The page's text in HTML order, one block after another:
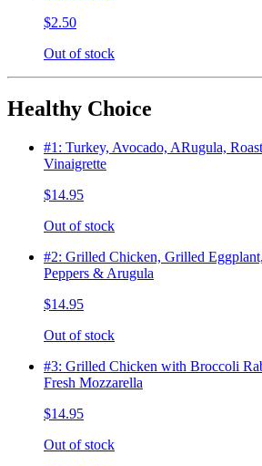
$2.50
Out of stock
Healthy Choice
#1: Turkey, Avocado, ARugula,
Vinaigrette
$14.95
Out of stock
#2: Grilled Chicken, Grilled
Peppers & Arugula
$14.95
Out of stock
#3: Grilled Chicken with Broccoli
Fresh Mozzarella
$14.95
Out of stock